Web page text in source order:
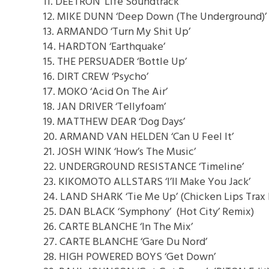
12. MIKE DUNN ‘Deep Down (The Underground)’
13. ARMANDO ‘Turn My Shit Up’
14. HARDTON ‘Earthquake’
15. THE PERSUADER ‘Bottle Up’
16. DIRT CREW ‘Psycho’
17. MOKO ‘Acid On The Air’
18. JAN DRIVER ‘Tellyfoam’
19. MATTHEW DEAR ‘Dog Days’
20. ARMAND VAN HELDEN ‘Can U Feel It’
21. JOSH WINK ‘How’s The Music’
22. UNDERGROUND RESISTANCE ‘Timeline’
23. KIKOMOTO ALLSTARS ‘I’ll Make You Jack’
24. LAND SHARK ‘Tie Me Up’ (Chicken Lips
25. DAN BLACK ‘Symphony’ (Hot City’ Remix)
26. CARTE BLANCHE ‘In The Mix’
27. CARTE BLANCHE ‘Gare Du Nord’
28. HIGH POWERED BOYS ‘Get Down’